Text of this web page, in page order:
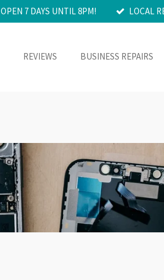
OPEN 7 DAYS UNTIL 8PM! LOCAL
REVIEWS BUSINESS REPAIRS